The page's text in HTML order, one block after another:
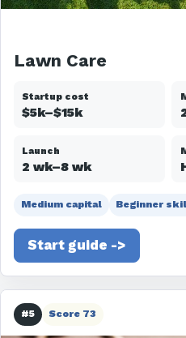
Lawn Care
Startup cost
$5k–$15k
Launch
2 wk–8 wk
Medium capital Beginner
Start guide ->
#5 Score 73